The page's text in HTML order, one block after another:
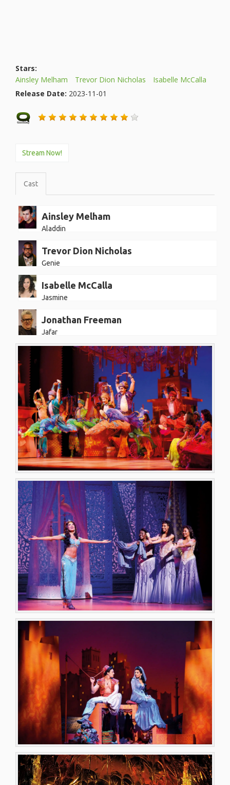
Stars:
Ainsley Melham
Trevor Dion Nicholas
Isabelle McCalla
Release Date: 2023-11-01
Stream Now!
Cast
Ainsley Melham
Aladdin
Trevor Dion Nicholas
Genie
Isabelle McCalla
Jasmine
Jonathan Freeman
Jafar